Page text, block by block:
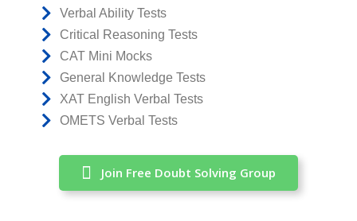
Verbal Ability Tests
Critical Reasoning Tests
CAT Mini Mocks
General Knowledge Tests
XAT English Verbal Tests
OMETS Verbal Tests
Join Free Doubt Solving Group